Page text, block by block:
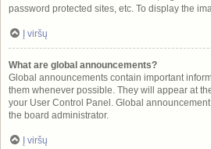
password protected sites, etc. To display the
Į viršų
What are global announcements?
Global announcements contain important
them whenever possible. They will appear at
your User Control Panel. Global
the board administrator.
Į viršų